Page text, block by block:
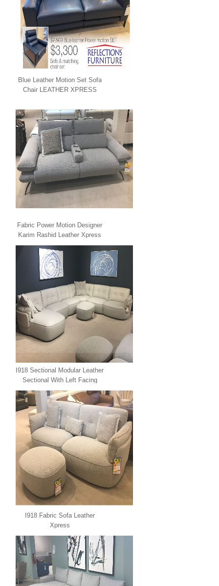
Blue Leather Motion Set Sofa
Chair LEATHER XPRESS
Fabric Power Motion Designer
Karim Rashid Leather Xpress
I918 Sectional Modular Leather
Sectional With Left Facing
Chaise Leather Xpress
I918 Fabric Sofa Leather
Xpress